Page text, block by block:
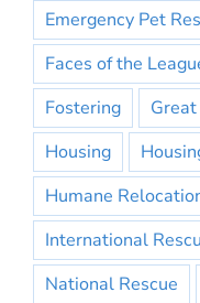
Emergency Pet
Faces of the
Fostering
Housing
Humane
International
National Rescue